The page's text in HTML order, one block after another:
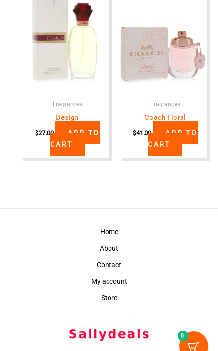
Fragrances
Design
$27.00
ADD TO
CART
Fragrances
Coach Floral
$41.00
ADD TO
CART
Home
About
Contact
My account
Store
0